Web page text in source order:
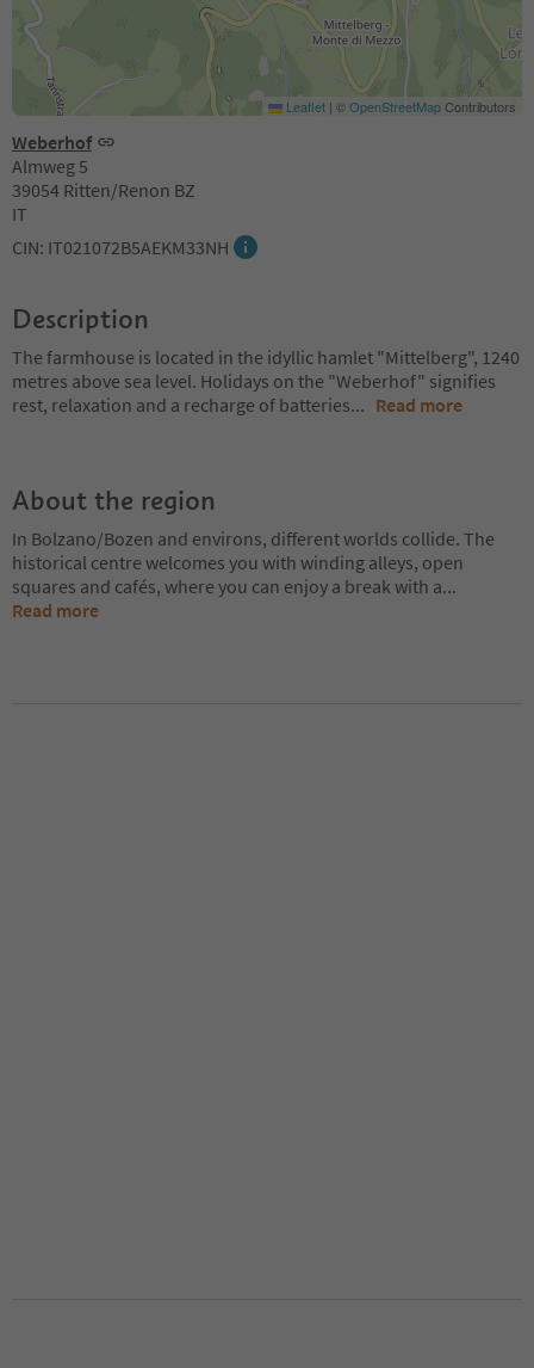
Weberhof
Almweg 5
39054 Ritten/Renon BZ
IT
CIN: IT021072B5AEKM33NH
Leaflet | ©OpenStreetMapContributors
Description
The farmhouse is located in the idyllic hamlet "Mittelberg", 1240
metres above sea level. Holidays on the "Weberhof" signifies
rest, relaxation and a recharge of batteries... Read more
About the region
In Bolzano/Bozen and environs, different worlds collide. The
historical centre welcomes you with winding alleys, open
squares and cafés, where you can enjoy a break with a...
Read more